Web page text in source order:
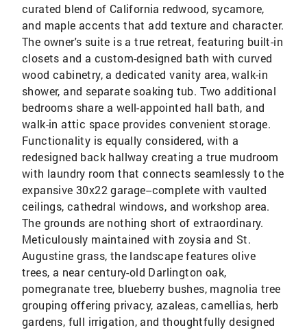
curated blend of California redwood, sycamore,
and maple accents that add texture and character.
The owner's suite is a true retreat, featuring built-in
closets and a custom-designed bath with curved
wood cabinetry, a dedicated vanity area, walk-in
shower, and separate soaking tub. Two additional
bedrooms share a well-appointed hall bath, and
walk-in attic space provides convenient storage.
Functionality is equally considered, with a
redesigned back hallway creating a true mudroom
with laundry room that connects seamlessly to the
expansive 30x22 garage--complete with vaulted
ceilings, cathedral windows, and workshop area.
The grounds are nothing short of extraordinary.
Meticulously maintained with zoysia and St.
Augustine grass, the landscape features olive
trees, a near century-old Darlington oak,
pomegranate tree, blueberry bushes, magnolia tree
grouping offering privacy, azaleas, camellias, herb
gardens, full irrigation, and thoughtfully designed